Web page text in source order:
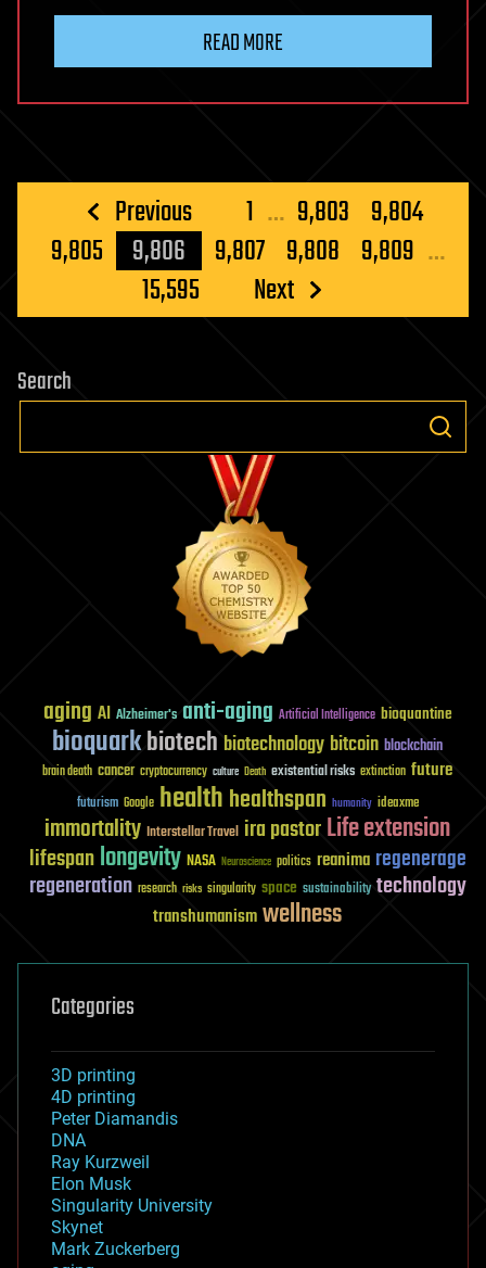
READ MORE
Posts
pagination
Previous 1 … 9,803 9,804
9,805
9,806 9,807 9,808 9,809 …
15,595
Next
Search
aging AI Alzheimer's anti-aging Artificial Intelligence bioquantine
bioquarkbiotech biotechnology bitcoin blockchain
brain death cancer cryptocurrency culture Death existential risks extinction future
futurism Google healthhealthspan humanity ideaxme
immortality Interstellar Travel ira pastorLife extension
lifespanlongevity NASA Neuroscience politics reanima regenerage
regeneration research risks singularity space sustainability technology
transhumanismwellness
Categories
3D printing
4D printing
Peter Diamandis
DNA
Ray Kurzweil
Elon Musk
Singularity University
Skynet
Mark Zuckerberg